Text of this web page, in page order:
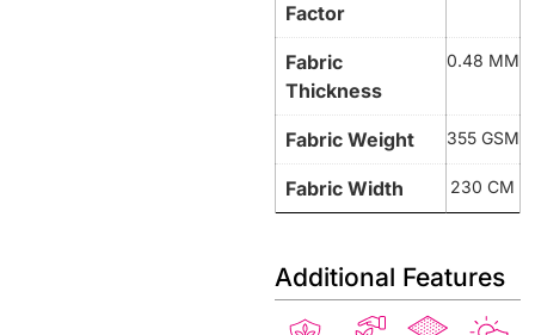
Factor
Fabric
Thickness
0.48 MM
Fabric Weight 355 GSM
Fabric Width 230 CM
Additional Features